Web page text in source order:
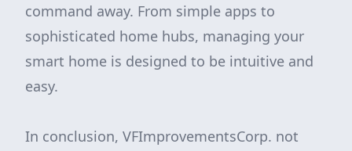
command away. From simple apps to
sophisticated home hubs, managing your
smart home is designed to be intuitive and
easy.
In conclusion, VFImprovementsCorp. not